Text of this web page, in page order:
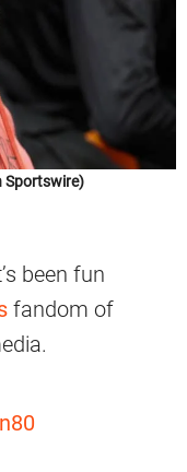
Sportswire)
been fun
fandom of